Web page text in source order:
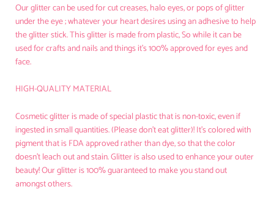
Our glitter can be used for cut creases, halo eyes, or pops of glitter
under the eye ; whatever your heart desires using an adhesive to help
the glitter stick. This glitter is made from plastic, So while it can be
used for crafts and nails and things it’s 100% approved for eyes and
face.
HIGH-QUALITY MATERIAL
Cosmetic glitter is made ofspecial plastic that is non-toxic, even if
ingested in small quantities. (Please don't eat glitter)! It's colored with
pigment that is FDA approved rather than dye, so that the color
doesn't leach out and stain. Glitter is also used to enhance your outer
beauty! Our glitter is 100% guaranteed to make you stand out
amongst others.